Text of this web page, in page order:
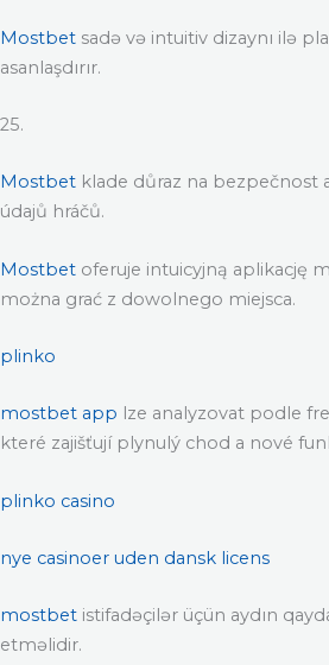
Mostbet sadə və intuitiv dizaynı ilə
asanlaşdırır.
25.
Mostbet klade důraz na bezpečnost
údajů hráčů.
Mostbet oferuje intuicyjną aplikację
można grać z dowolnego miejsca.
plinko
mostbet app lze analyzovat podle
které zajišťují plynulý chod a nové
plinko casino
nye casinoer uden dansk licens
mostbet istifadəçilər üçün aydın
etməlidir.